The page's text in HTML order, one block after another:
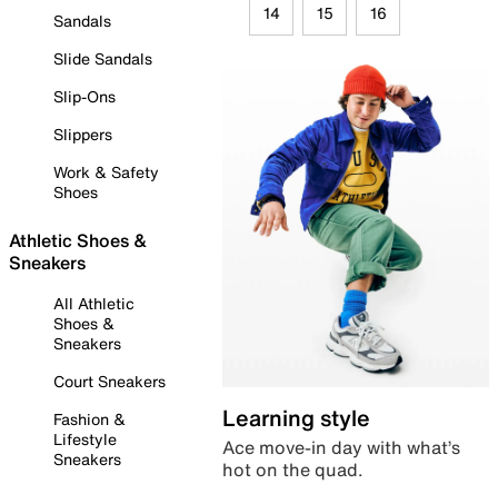
Sandals
Slide Sandals
Slip-Ons
Slippers
Work & Safety
Shoes
Athletic Shoes &
Sneakers
All Athletic
Shoes &
Sneakers
Court Sneakers
Fashion &
Lifestyle
Sneakers
14 15 16
Learning style
Ace move-in day with what’s
hot on the quad.